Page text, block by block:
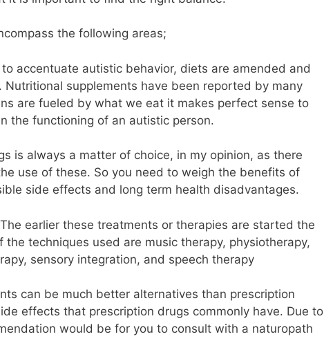
the following areas;
accentuate autistic behavior, diets are amended and
supplements have been reported by many
are fueled by what we eat it makes perfect sense to
the functioning of an autistic person.
is always a matter of choice, in my opinion, as there
use of these. So you need to weigh the benefits of
side effects and long term health disadvantages.
earlier these treatments or therapies are started the
techniques used are music therapy, physiotherapy,
sensory integration, and speech therapy
can be much better alternatives than prescription
effects that prescription drugs commonly have. Due to
would be for you to consult with a naturopath